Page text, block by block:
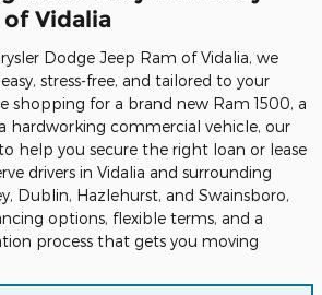
Vidalia
Dodge Jeep Ram of Vidalia, we
stress-free, and tailored to your
shopping for a brand new Ram 1500, a
hardworking commercial vehicle, our
help you secure the right loan or lease
drivers in Vidalia and surrounding
Dublin, Hazlehurst, and Swainsboro,
options, flexible terms, and a
process that gets you moving